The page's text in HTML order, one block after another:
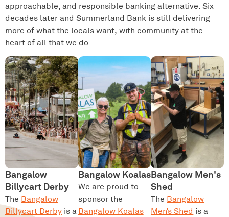
approachable, and responsible banking alternative. Six
decades later and Summerland Bank is still delivering
more of what the locals want, with community at the
heart of all that we do.
Bangalow
Billycart Derby
The Bangalow
Billycart Derby is a
Bangalow Koalas
We are proud to
sponsor the
Bangalow Koalas
Bangalow Men's
Shed
The Bangalow
Men’s Shed is a